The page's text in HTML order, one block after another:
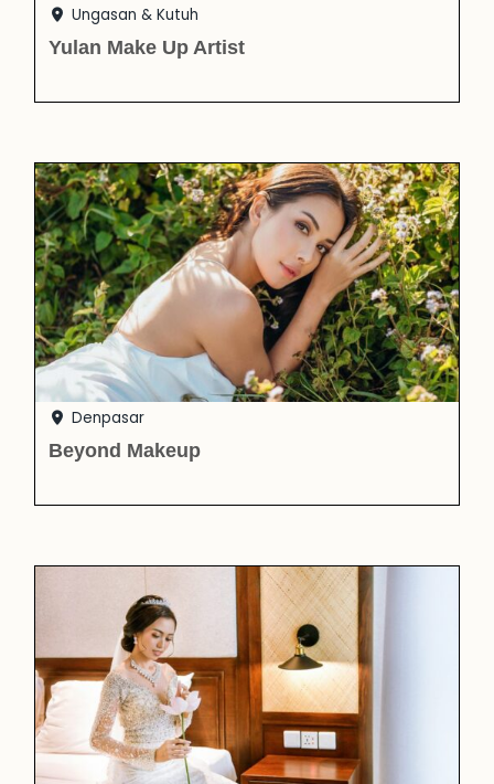
Ungasan & Kutuh
Yulan Make Up Artist
Denpasar
Beyond Makeup